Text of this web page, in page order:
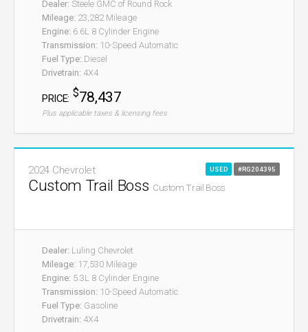
Dealer: Steele GMC of Round Rock
Mileage: 23,282 Mileage
Engine: 6.6L 8 Cylinder Engine
Transmission: 10-Speed Automatic
Fuel Type: Diesel
Drivetrain: 4X4
PRICE: $78,437
Plus applicable taxes & licensing fees
#RG204395
USED
2024 Chevrolet
Custom Trail Boss Custom Trail Boss
Dealer: Luling Chevrolet
Mileage: 17,530 Mileage
Engine: 5.3L 8 Cylinder Engine
Transmission: 10-Speed Automatic
Fuel Type: Gasoline
Drivetrain: 4X4